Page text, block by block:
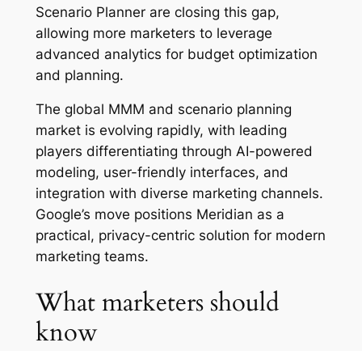
Scenario Planner are closing this gap,
allowing more marketers to leverage
advanced analytics for budget optimization
and planning.
The global MMM and scenario planning
market is evolving rapidly, with leading
players differentiating through AI-powered
modeling, user-friendly interfaces, and
integration with diverse marketing channels.
Google’s move positions Meridian as a
practical, privacy-centric solution for modern
marketing teams.
What marketers should
know